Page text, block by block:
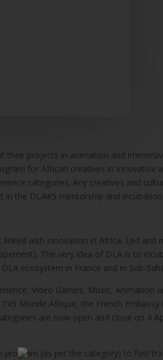
projects in animation and
for African creatives in innovative
categories. Any creatives and
the DLA#5 mentorship and
with innovation in Africa. Led and
The very idea of DLA is to
ecosystem in France and in Sub-
Video Games, Music, Animation
Monde Afrique, the French
are now open and close on 4
(as per the category) to fast